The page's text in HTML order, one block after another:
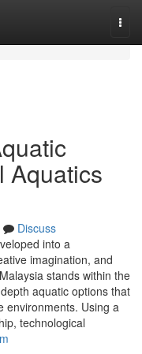
Aquatics
Discuss
into a
imagination, and
stands within the
aquatic options that
environments. Using a
technological